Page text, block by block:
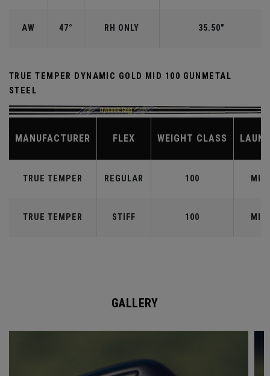
AW 47° RH ONLY 35.50"
TRUE TEMPER DYNAMIC GOLD MID 100 GUNMETAL
STEEL
MANUFACTURER FLEX WEIGHT CLASS
TRUE TEMPER REGULAR 100 MID
TRUE TEMPER STIFF 100 MID
GALLERY